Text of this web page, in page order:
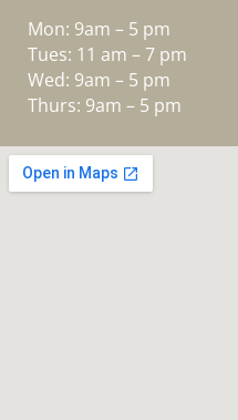
Mon: 9am – 5 pm
Tues: 11 am – 7 pm
Wed: 9am – 5 pm
Thurs: 9am – 5 pm